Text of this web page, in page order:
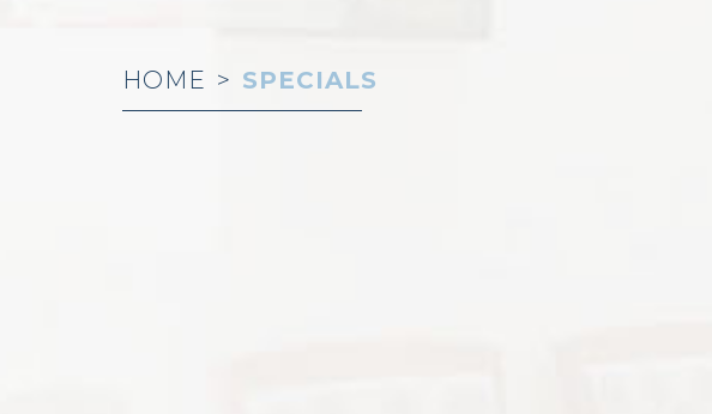
HOME > SPECIALS